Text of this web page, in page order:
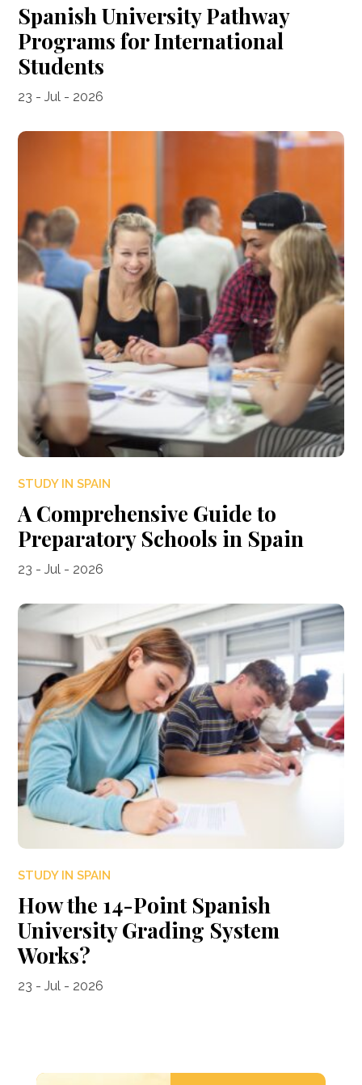
Spanish University Pathway
Programs for International
Students
23 - Jul - 2026
STUDY IN SPAIN
A Comprehensive Guide to
Preparatory Schools in Spain
23 - Jul - 2026
STUDY IN SPAIN
How the 14-Point Spanish
University Grading System
Works?
23 - Jul - 2026